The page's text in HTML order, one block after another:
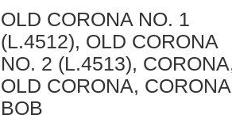
OLD CORONA NO. 1
(L.4512), OLD CORONA
NO. 2 (L.4513),
OLD CORONA,
BOB